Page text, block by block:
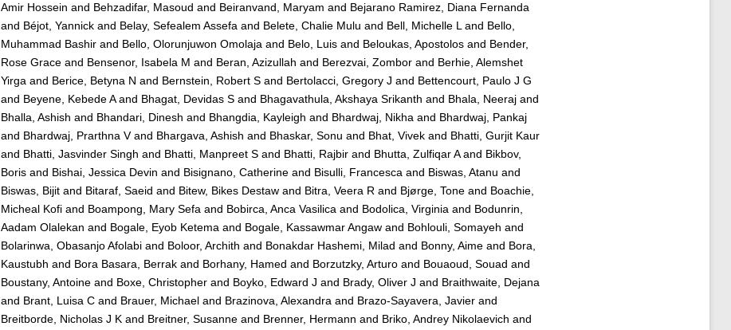
Amir Hossein and Behzadifar, Masoud and Beiranvand, Maryam and Bejarano Ramirez, Diana Fernanda
and Béjot, Yannickand Belay, Sefealem Assefa and Belete, Chalie Mulu and Bell, Michelle L and Bello,
Muhammad Bashirand Bello, Olorunjuwon Omolaja and Belo, Luisand Beloukas, Apostolosand Bender,
Rose Graceand Bensenor, Isabela M and Beran, Azizullah and Berezvai, Zomborand Berhie, Alemshet
Yirga and Berice, Betyna N and Bernstein, Robert Sand Bertolacci, Gregory J and Bettencourt, Paulo J G
and Beyene, Kebede Aand Bhagat, Devidas Sand Bhagavathula, Akshaya Srikanth and Bhala, Neerajand
Bhalla, Ashish and Bhandari, Dinesh and Bhangdia, Kayleigh and Bhardwaj, Nikha and Bhardwaj, Pankaj
and Bhardwaj, Prarthna Vand Bhargava, Ashish and Bhaskar, Sonu and Bhat, Vivekand Bhatti, Gurjit Kaur
and Bhatti, Jasvinder Singh and Bhatti, Manpreet Sand Bhatti, Rajbirand Bhutta, Zulfiqar Aand Bikbov,
Borisand Bishai, Jessica Devin and Bisignano, Catherineand Bisulli, Francesca and Biswas, Atanu and
Biswas, Bijitand Bitaraf, Saeid and Bitew, Bikes Destawand Bitra, Veera R and Bjørge, Toneand Boachie,
Micheal Kofiand Boampong, Mary Sefa and Bobirca, Anca Vasilica and Bodolica, Virginia and Bodunrin,
Aadam Olalekan and Bogale, Eyob Ketema and Bogale, Kassawmar Angawand Bohlouli, Somayeh and
Bolarinwa, Obasanjo Afolabiand Boloor, Archith and Bonakdar Hashemi, Milad and Bonny, Aimeand Bora,
Kaustubh and Bora Basara, Berrakand Borhany, Hamed and Borzutzky, Arturoand Bouaoud, Souad and
Boustany, Antoineand Boxe, Christopherand Boyko, Edward J and Brady, Oliver J and Braithwaite, Dejana
and Brant, Luisa Cand Brauer, Michaeland Brazinova, Alexandra and Brazo-Sayavera, Javierand
Breitborde, Nicholas J Kand Breitner, Susanneand Brenner, Hermann and Briko, Andrey Nikolaevich and